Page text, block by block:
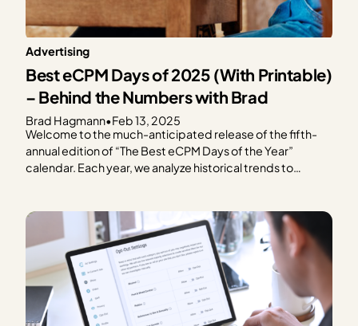
Advertising
Best eCPM Days of 2025 (With Printable)
– Behind the Numbers with Brad
Brad Hagmann•Feb 13, 2025
Welcome to the much-anticipated release of the fifth-
annual edition of “The Best eCPM Days of the Year”
calendar. Each year, we analyze historical trends to
of the year. We focus on the…